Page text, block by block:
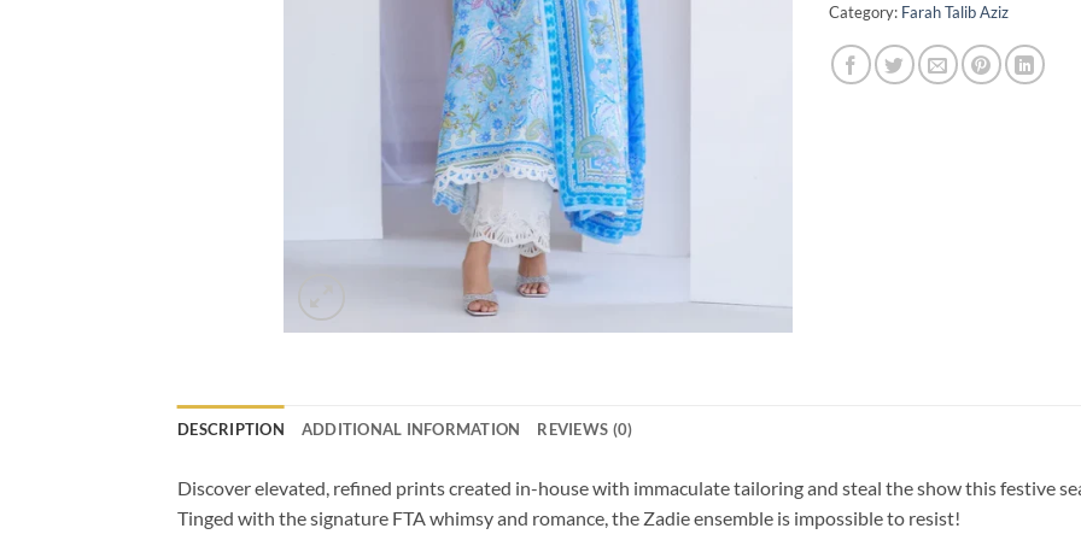
Category: Farah Talib Aziz
DESCRIPTION ADDITIONAL INFORMATION REVIEWS (0)
Discover elevated, refined prints created in-house with immaculate tailoring and steal the show this festive
Tinged with the signature FTA whimsy and romance, the Zadie ensemble is impossible to resist!